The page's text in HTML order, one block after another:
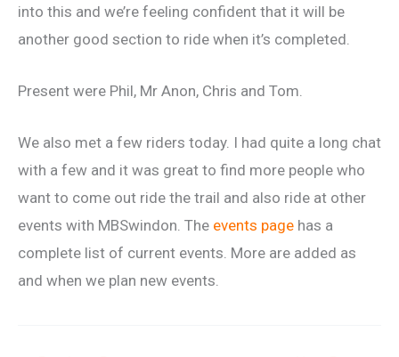
into this and we’re feeling confident that it will be
another good section to ride when it’s completed.
Present were Phil, Mr Anon, Chris and Tom.
We also met a few riders today. I had quite a long chat
with a few and it was great to find more people who
want to come out ride the trail and also ride at other
events with MBSwindon. The events page has a
complete list of current events. More are added as
and when we plan new events.